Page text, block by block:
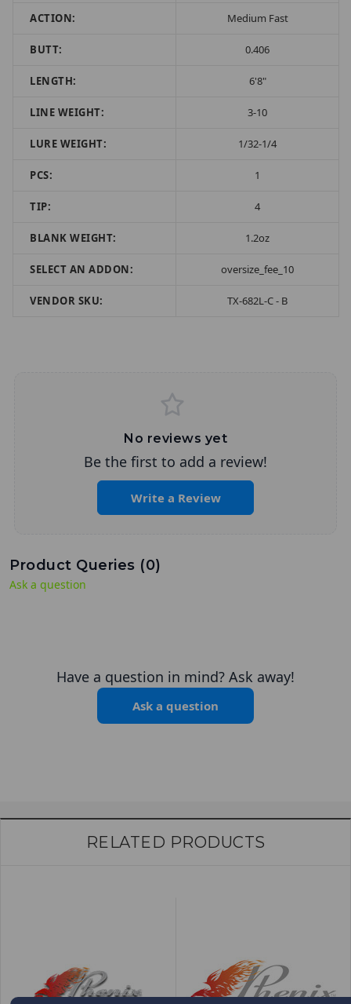
ACTION: Medium Fast
BUTT: 0.406
LENGTH: 6'8"
LINE WEIGHT: 3-10
LURE WEIGHT: 1/32-1/4
PCS: 1
TIP: 4
BLANK WEIGHT: 1.2oz
SELECT AN ADDON: oversize_fee_10
VENDOR SKU: TX-682L-C - B
No reviews yet
Be the first to add a review!
Write a Review
Product Queries (0)
Ask a question
Have a question in mind? Ask away!
Ask a question
RELATED PRODUCTS